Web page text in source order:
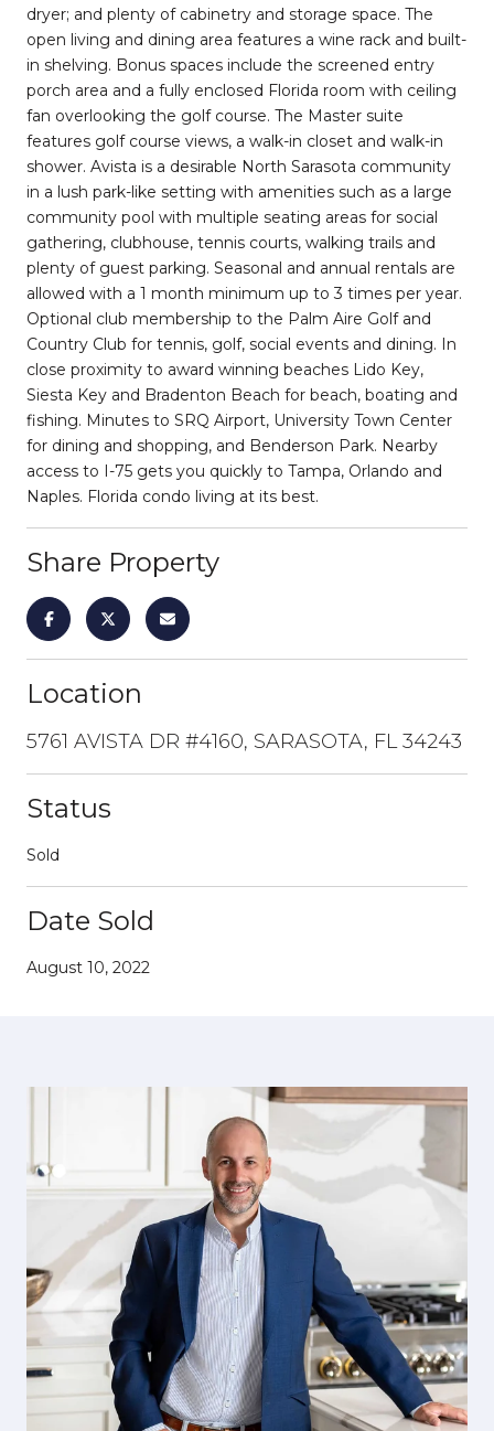
dryer; and plenty of cabinetry and storage space. The
open living and dining area features a wine rack and built-
in shelving. Bonus spaces include the screened entry
porch area and a fully enclosed Florida room with ceiling
fan overlooking the golf course. The Master suite
features golf course views, a walk-in closet and walk-in
shower. Avista is a desirable North Sarasota community
in a lush park-like setting with amenities such as a large
community pool with multiple seating areas for social
gathering, clubhouse, tennis courts, walking trails and
plenty of guest parking. Seasonal and annual rentals are
allowed with a 1 month minimum up to 3 times per year.
Optional club membership to the Palm Aire Golf and
Country Club for tennis, golf, social events and dining. In
close proximity to award winning beaches Lido Key,
Siesta Key and Bradenton Beach for beach, boating and
fishing. Minutes to SRQ Airport, University Town Center
for dining and shopping, and Benderson Park. Nearby
access to I-75 gets you quickly to Tampa, Orlando and
Naples. Florida condo living at its best.
Share Property
Location
5761 AVISTA DR #4160, SARASOTA, FL 34243
Status
Sold
Date Sold
August 10, 2022